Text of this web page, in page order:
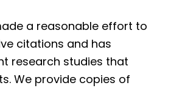
a reasonable effort to
citations and has
research studies that
We provide copies of